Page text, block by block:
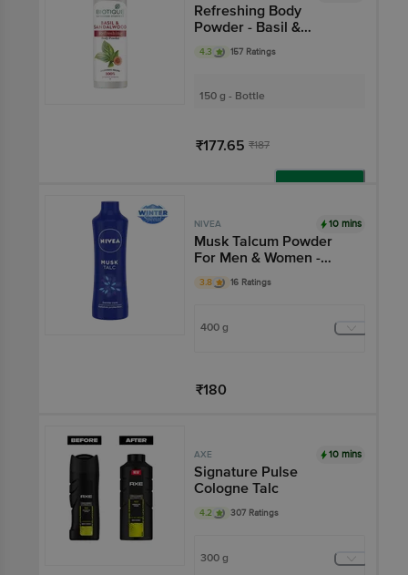
Refreshing Body
Powder - Basil &
Sandalwood
4.3 157 Ratings
150 g - Bottle
₹177.65 ₹187
NIVEA 10 mins
Musk Talcum Powder
For Men & Women -
Fragrance & Protection
Against Body Odour
3.8 16 Ratings
400 g
₹180
AXE 10 mins
Signature Pulse
Cologne Talc
4.2 307 Ratings
300 g